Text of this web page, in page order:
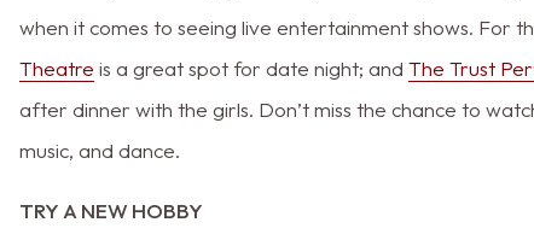
when it comes to seeing live entertainment shows. For
Theatre is a great spot for date night; and The Trust
after dinner with the girls. Don’t miss the chance to
music, and dance.
TRY A NEW HOBBY